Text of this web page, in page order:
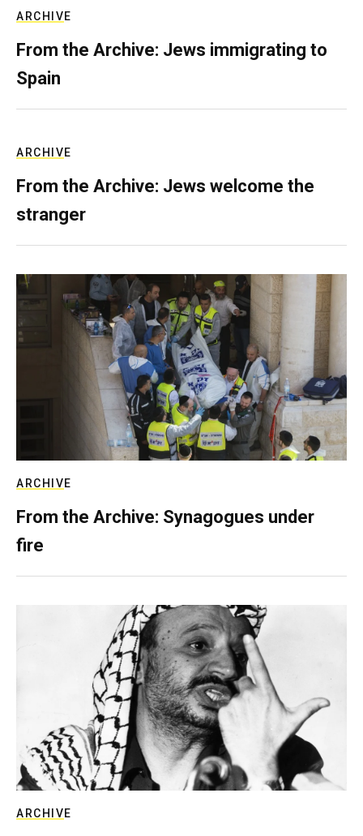
ARCHIVE
From the Archive: Jews immigrating to
Spain
ARCHIVE
From the Archive: Jews welcome the
stranger
ARCHIVE
From the Archive: Synagogues under
fire
ARCHIVE